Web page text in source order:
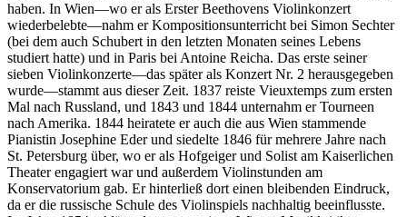
haben. In Wien—wo er als Erster Beethovens Violinkonzert
wiederbelebte—nahm er Kompositionsunterricht bei Simon Sechter
(bei dem auch Schubert in den letzten Monaten seines Lebens
studiert hatte) und in Paris bei Antoine Reicha. Das erste seiner
sieben Violinkonzerte—das später als Konzert Nr. 2 herausgegeben
wurde—stammt aus dieser Zeit. 1837 reiste Vieuxtemps zum ersten
Mal nach Russland, und 1843 und 1844 unternahm er Tourneen
nach Amerika. 1844 heiratete er auch die aus Wien stammende
Pianistin Josephine Eder und siedelte 1846 für mehrere Jahre nach
St. Petersburg über, wo er als Hofgeiger und Solist am Kaiserlichen
Theater engagiert war und außerdem Violinstunden am
Konservatorium gab. Er hinterließ dort einen bleibenden Eindruck,
da er die russische Schule des Violinspiels nachhaltig beeinflusste.